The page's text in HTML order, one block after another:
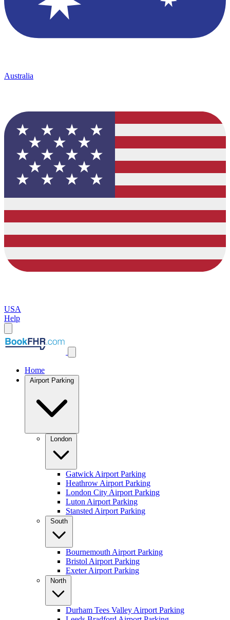
Australia
USA
Help
Home
Airport Parking
London
Gatwick Airport Parking
Heathrow Airport Parking
London City Airport Parking
Luton Airport Parking
Stansted Airport Parking
South
Bournemouth Airport Parking
Bristol Airport Parking
Exeter Airport Parking
North
Durham Tees Valley Airport Parking